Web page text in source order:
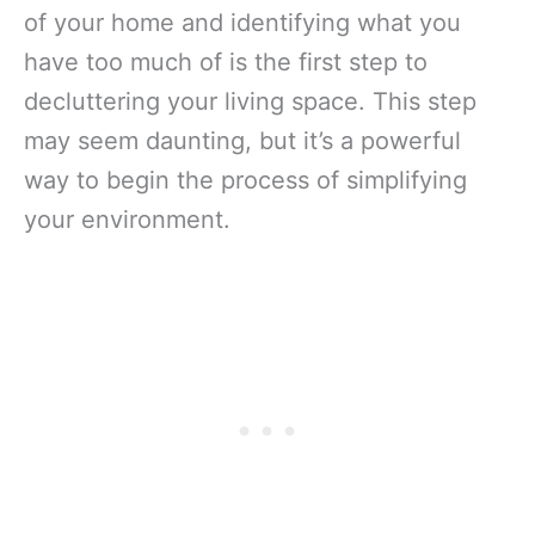
of your home and identifying what you
have too much of is the first step to
decluttering your living space. This step
may seem daunting, but it’s a powerful
way to begin the process of simplifying
your environment.